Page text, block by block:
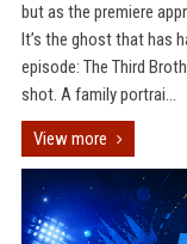
but as the premiere
It’s the ghost that has
episode: The Third
shot. A family portrai...
View more